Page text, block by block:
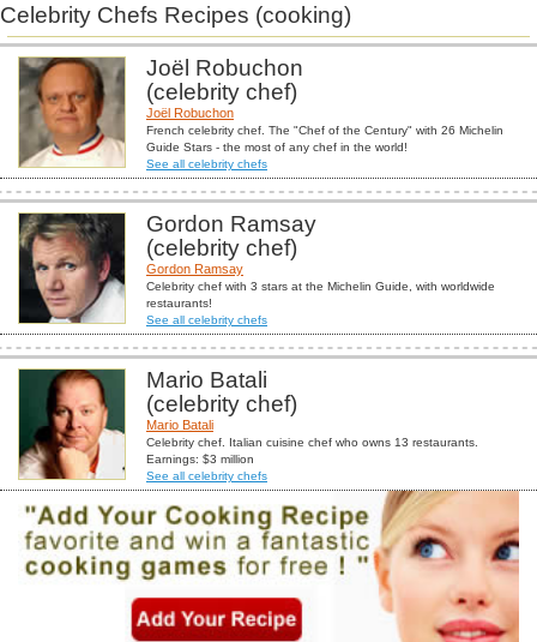
Celebrity Chefs Recipes (cooking)
Joël Robuchon
(celebrity chef)
Joël Robuchon
French celebrity chef. The "Chef of the Century" with 26 Michelin
Guide Stars - the most of any chef in the world!
See all celebrity chefs
Gordon Ramsay
(celebrity chef)
Gordon Ramsay
Celebrity chef with 3 stars at the Michelin Guide, with worldwide
restaurants!
See all celebrity chefs
Mario Batali
(celebrity chef)
Mario Batali
Celebrity chef. Italian cuisine chef who owns 13 restaurants.
Earnings: $3 million
See all celebrity chefs